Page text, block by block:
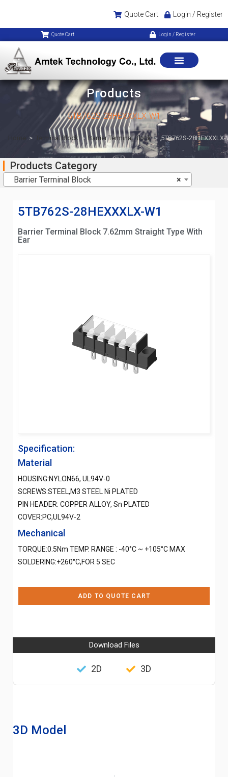
Quote Cart Login / Register
Quote Cart Login / Register
Products
5TB762S-28HEXXXLX-W1
> Terminal Block > Barrier Terminal Block > 5TB762S-28HEXXXLX-
Products Category
×
Barrier Terminal Block
5TB762S-28HEXXXLX-W1
Barrier Terminal Block 7.62mm Straight Type With
Ear
Specification:
Material
HOUSING:NYLON66, UL94V-0
SCREWS:STEEL,M3 STEEL Ni PLATED
PIN HEADER: COPPER ALLOY, Sn PLATED
COVER:PC,UL94V-2
Mechanical
TORQUE:0.5Nm TEMP. RANGE : -40°C ~ +105°C MAX
SOLDERING:+260°C,FOR 5 SEC
ADD TO QUOTE CART
Download Files
2D 3D
3D Model